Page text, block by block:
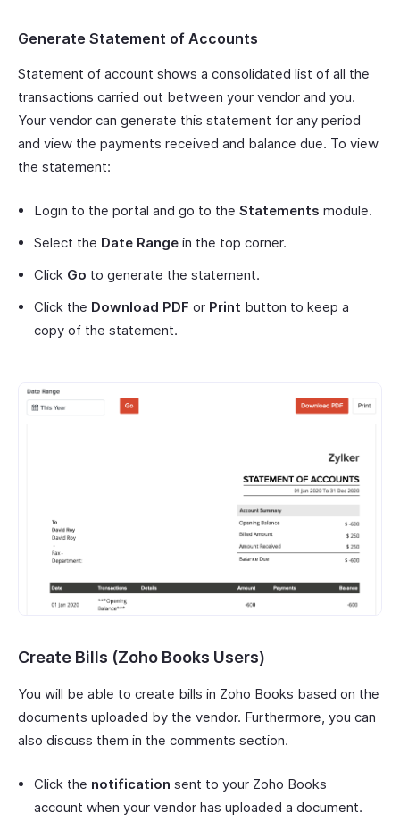
Generate Statement of Accounts
Statement of account shows a consolidated list of all the
transactions carried out between your vendor and you.
Your vendor can generate this statement for any period
and view the payments received and balance due. To view
the statement:
Login to the portal and go to the Statements module.
Select the Date Range in the top corner.
Click Go to generate the statement.
Click the Download PDF or Print button to keep a
copy of the statement.
Create Bills (Zoho Books Users)
You will be able to create bills in Zoho Books based on the
documents uploaded by the vendor. Furthermore, you can
also discuss them in the comments section.
Click the notification sent to your Zoho Books
account when your vendor has uploaded a document.